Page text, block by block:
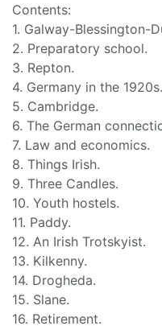
Contents:
1. Galway-Blessington-
2. Preparatory school.
3. Repton.
4. Germany in the 1920s.
5. Cambridge.
6. The German
7. Law and economics.
8. Things Irish.
9. Three Candles.
10. Youth hostels.
11. Paddy.
12. An Irish Trotskyist.
13. Kilkenny.
14. Drogheda.
15. Slane.
16. Retirement.